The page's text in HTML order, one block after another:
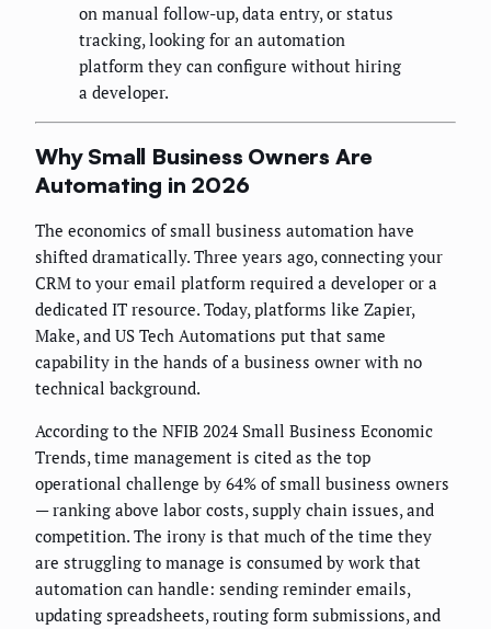
on manual follow-up, data entry, or status
tracking, looking for an automation
platform they can configure without hiring
a developer.
Why Small Business Owners Are
Automating in 2026
The economics of small business automation have
shifted dramatically. Three years ago, connecting your
CRM to your email platform required a developer or a
dedicated IT resource. Today, platforms like Zapier,
Make, and US Tech Automations put that same
capability in the hands of a business owner with no
technical background.
According to the NFIB 2024 Small Business Economic
Trends, time management is cited as the top
operational challenge by 64% of small business owners
— ranking above labor costs, supply chain issues, and
competition. The irony is that much of the time they
are struggling to manage is consumed by work that
automation can handle: sending reminder emails,
updating spreadsheets, routing form submissions, and